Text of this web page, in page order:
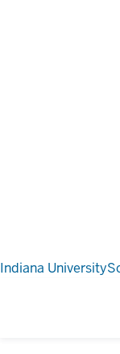
Indiana University